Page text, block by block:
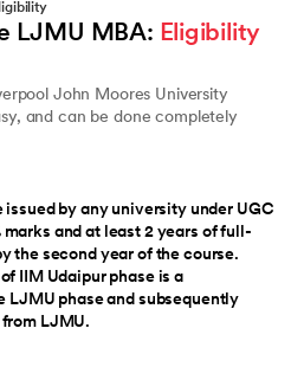
LJMU MBA: Eligibility
John Moores University
and can be done completely
issued by any university under UGC
and at least 2 years of full-
the second year of the course.
IIM Udaipur phase is a
LJMU phase and subsequently
LJMU.